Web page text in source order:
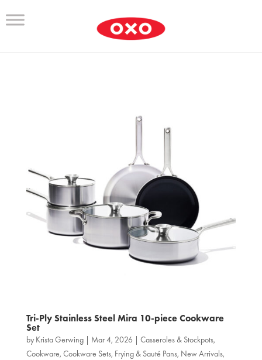
Tri‑Ply Stainless Steel Mira 10-piece Cookware
Set
by Krista Gerwing| Mar 4, 2026 Casseroles & Stockpots,
Cookware, Cookware Sets, Frying & Sauté Pans, New Arrivals,